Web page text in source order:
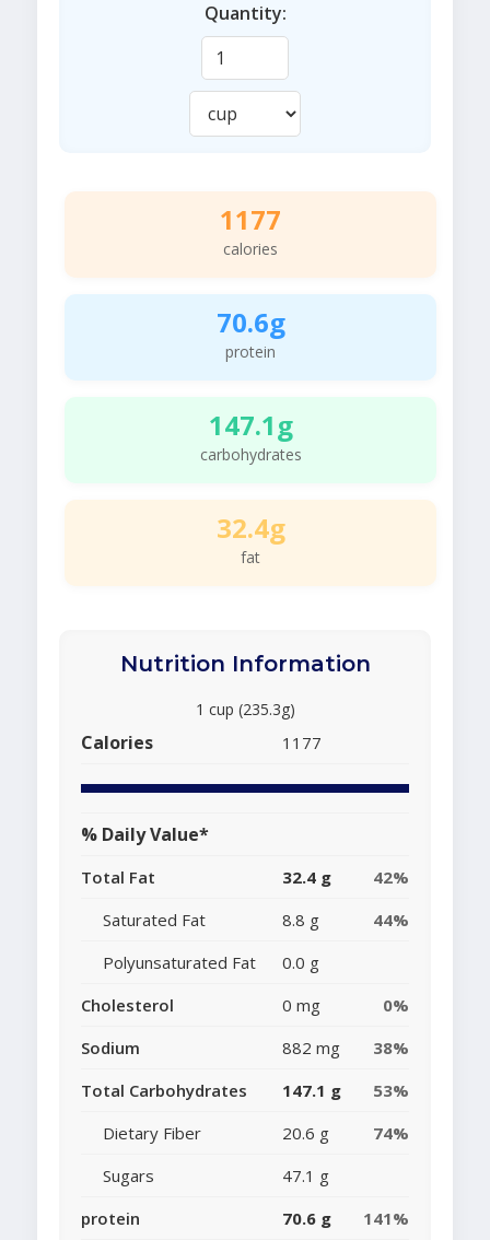
Quantity:
1177
calories
70.6g
protein
147.1g
carbohydrates
32.4g
fat
Nutrition Information
1 cup (235.3g)
Calories 1177
% Daily Value*
Total Fat 32.4 g
42%
Saturated Fat
8.8 g
44%
Polyunsaturated Fat
0.0 g
Cholesterol
0 mg
0%
Sodium
882 mg
38%
Total Carbohydrates
147.1 g
53%
Dietary Fiber
20.6 g
74%
Sugars
47.1 g
protein
70.6 g 141%